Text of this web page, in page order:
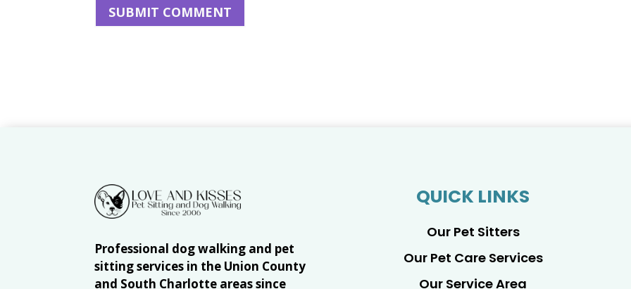
Professional dog walking and pet
sitting services in the Union County
and South Charlotte areas since
QUICK LINKS
Our Pet Sitters
Our Pet Care Services
Our Service Area